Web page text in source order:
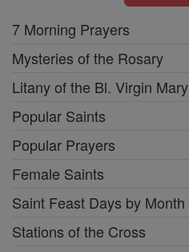
7 Morning Prayers
Mysteries of the Rosary
Litany of the Bl. Virgin Mary
Popular Saints
Popular Prayers
Female Saints
Saint Feast Days by Month
Stations of the Cross